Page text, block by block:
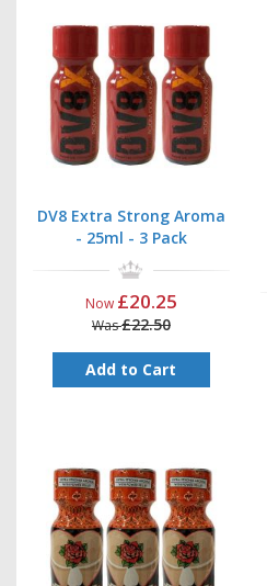
DV8 Extra Strong Aroma
- 25ml - 3 Pack
Now £20.25
Was£22.50
Add to Cart